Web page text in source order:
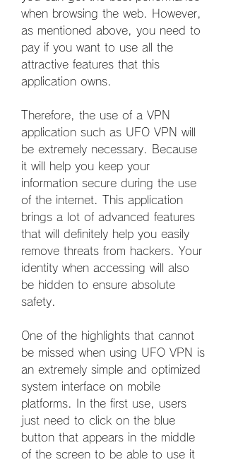
when browsing the web. However,
as mentioned above, you need to
pay if you want to use all the
attractive features that this
application owns.
Therefore, the use of a VPN
application such as UFO VPN will
be extremely necessary. Because
it will help you keep your
information secure during the use
of the internet. This application
brings a lot of advanced features
that will definitely help you easily
remove threats from hackers. Your
identity when accessing will also
be hidden to ensure absolute
safety.
One of the highlights that cannot
be missed when using UFO VPN is
an extremely simple and optimized
system interface on mobile
platforms. In the first use, users
just need to click on the blue
button that appears in the middle
of the screen to be able to use it